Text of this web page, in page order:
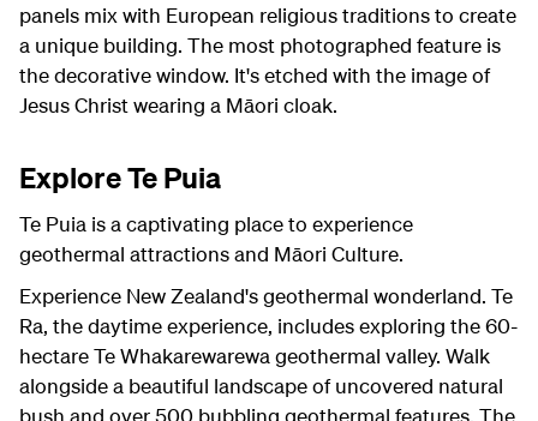
panels mix with European religious traditions to create
a unique building. The most photographed feature is
the decorative window. It's etched with the image of
Jesus Christ wearing a Māori cloak.
Explore Te Puia
Te Puia is a captivating place to experience
geothermal attractions and Māori Culture.
Experience New Zealand's geothermal wonderland. Te
Ra, the daytime experience, includes exploring the 60-
hectare Te Whakarewarewa geothermal valley. Walk
alongside a beautiful landscape of uncovered natural
bush and over 500 bubbling geothermal features. The